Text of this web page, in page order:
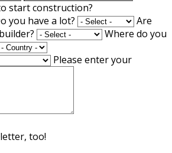
start construction?
you have a lot?
Are
Where do you
Please enter your
too!